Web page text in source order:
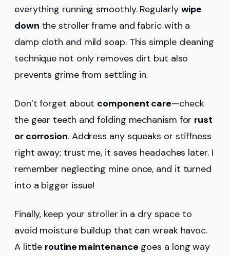
everything running smoothly. Regularly wipe
down the stroller frame and fabric with a
damp cloth and mild soap. This simple cleaning
technique not only removes dirt but also
prevents grime from settling in.
Don’t forget about component care—check
the gear teeth and folding mechanism for rust
or corrosion. Address any squeaks or stiffness
right away; trust me, it saves headaches later. I
remember neglecting mine once, and it turned
into a bigger issue!
Finally, keep your stroller in a dry space to
avoid moisture buildup that can wreak havoc.
A little routine maintenance goes a long way